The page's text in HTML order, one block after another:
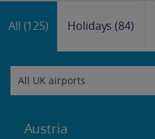
All (125) Holidays(84)
Austria